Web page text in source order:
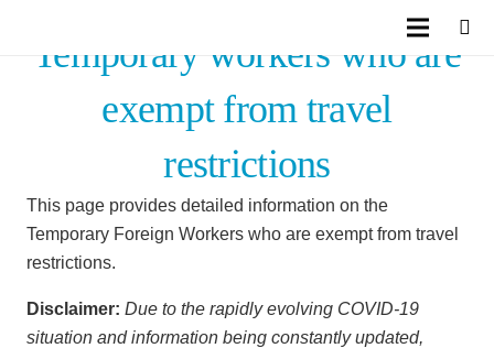
Temporary workers who are
exempt from travel
restrictions
This page provides detailed information on the
Temporary Foreign Workers who are exempt from travel
restrictions.
Disclaimer: Due to the rapidly evolving COVID-19
situation and information being constantly updated,